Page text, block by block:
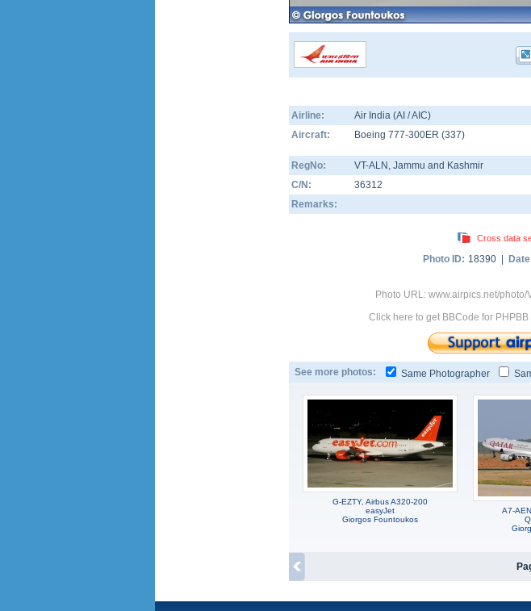
Airline: Air India (AI / AIC)
Aircraft:
Boeing 777-300ER (337)
RegNo:
VT-ALN , Jammu and Kashmir
C/N:
36312
Remarks:
Cross data
Photo ID: 18390 |
Photo URL: www.airpics.net/
Click here to get BBCode for
See more photos: Same Photographer
G-EZTY, Airbus A320-200
easyJet
Giorgos Fountoukos
A7-